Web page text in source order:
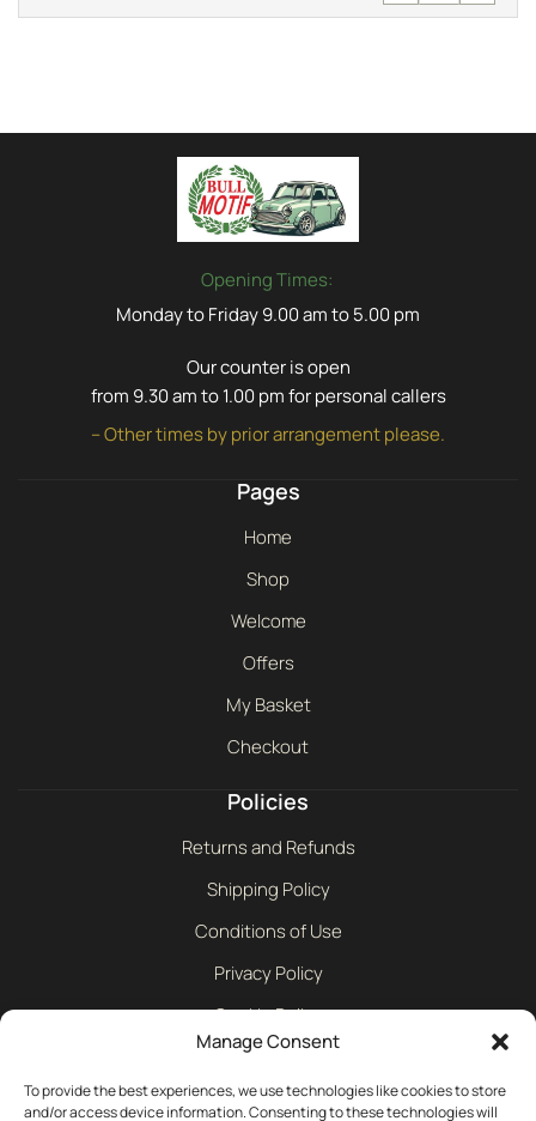
Manage Consent
To provide the best experiences, we use technologies like cookies to store
and/or access device information. Consenting to these technologies will
Opening Times:
Monday to Friday 9.00 am to 5.00 pm
Our counter is open
from 9.30 am to 1.00 pm for personal callers
– Other times by prior arrangement please.
Pages
Home
Shop
Welcome
Offers
My Basket
Checkout
Policies
Returns and Refunds
Shipping Policy
Conditions of Use
Privacy Policy
Cookie Policy